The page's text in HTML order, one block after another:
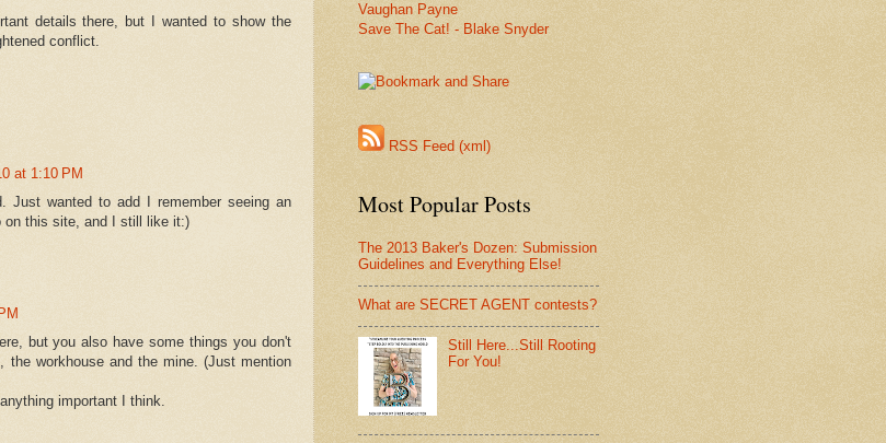
details there, but I wanted to show the
conflict.
at 1:10 PM
Just wanted to add I remember seeing an
on this site, and I still like it:)
but you also have some things you don't
the workhouse and the mine. (Just mention
important I think.
Vaughan Payne
Save The Cat! - Blake Snyder
RSS Feed (xml)
Most Popular Posts
The 2013 Baker's Dozen: Submission
Guidelines and Everything Else!
What are SECRET AGENT contests?
Still Here...Still Rooting
For You!